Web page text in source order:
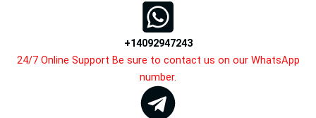
+14092947243
24/7 Online Support Be sure to contact us on our WhatsApp
number.